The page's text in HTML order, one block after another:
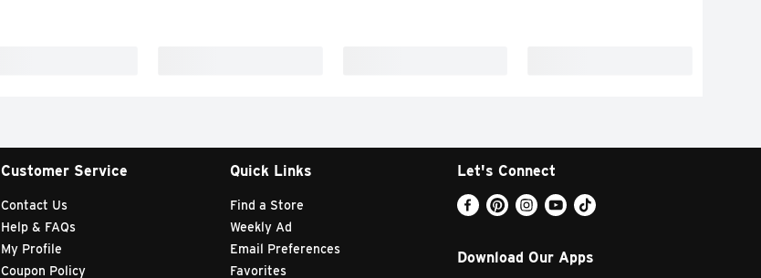
Customer Service
Contact Us
Help & FAQs
My Profile
Coupon Policy
Quick Links
Find a Store
Weekly Ad
Email Preferences
Favorites
Let's Connect
Download Our Apps